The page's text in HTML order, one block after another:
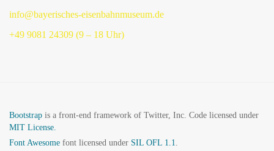
info@bayerisches-eisenbahnmuseum.de
+49 9081 24309 (9 – 18 Uhr)
Bootstrap is a front-end framework of Twitter, Inc. Code licensed under
MIT License.
Font Awesome font licensed under SIL OFL 1.1.